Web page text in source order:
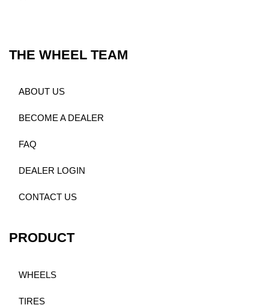
THE WHEEL TEAM
ABOUT US
BECOME A DEALER
FAQ
DEALER LOGIN
CONTACT US
PRODUCT
WHEELS
TIRES